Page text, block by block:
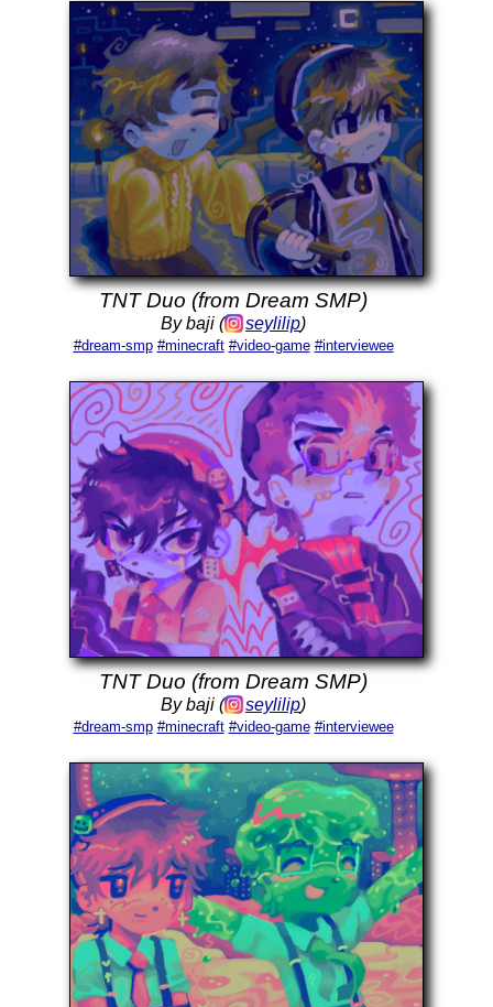
TNT Duo (from Dream SMP)
By baji ( seylilip)
#dream-smp #minecraft #video-game #interviewee
TNT Duo (from Dream SMP)
By baji ( seylilip)
#dream-smp #minecraft #video-game #interviewee